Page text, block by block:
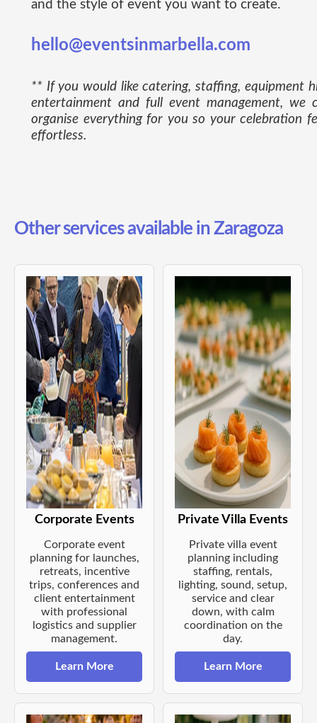
and the style of event you want to create.
hello@eventsinmarbella.com
** If you would like catering, staffing, equipment
entertainment and full event management, we
organise everything for you so your celebration
effortless.
Other services available in Zaragoza
Corporate Events
Corporate event
planning for launches,
retreats, incentive
trips, conferences and
client entertainment
with professional
logistics and supplier
management.
Learn More
Private Villa Events
Private villa event
planning including
staffing, rentals,
lighting, sound, setup,
service and clear
down, with calm
coordination on the
day.
Learn More